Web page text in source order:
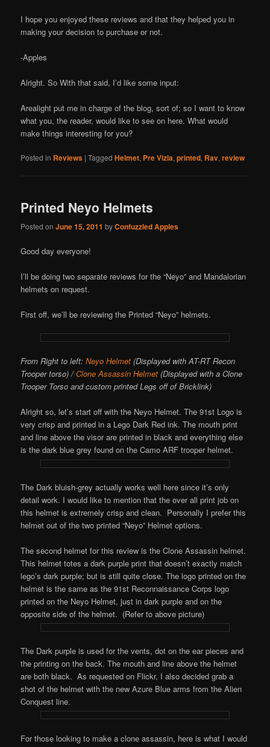
I hope you enjoyed these reviews and that they helped you in
making your decision to purchase or not.
-Apples
Alright. So With that said, I’d like some input:
Arealight put me in charge of the blog, sort of; so I want to know
what you, the reader, would like to see on here. What would
make things interesting for you?
Posted in Reviews |Tagged Helmet, Pre Vizla,printed, Rav,review
Printed Neyo Helmets
Posted onJune 15, 2011 byConfuzzled Apples
Good day everyone!
I’ll be doing two separate reviews for the “Neyo” and Mandalorian
helmets on request.
First off, we’ll be reviewing the Printed “Neyo” helmets.
From Right to left:Neyo Helmet (Displayed with AT-RT Recon
Trooper torso) /Clone Assassin Helmet(Displayed with a Clone
Trooper Torso and custom printed Legs off of Bricklink)
Alright so, let’s start off with the Neyo Helmet. The 91st Logo is
very crisp and printed in a Lego Dark Red ink. The mouth print
and line above the visor are printed in black and everything else
is the dark blue grey found on the Camo ARF trooper helmet.
The Dark bluish-grey actually works well here since it’s only
detail work. I would like to mention that the over all print job on
this helmet is extremely crisp and clean. Personally I prefer this
helmet out of the two printed “Neyo” Helmet options.
The second helmet for this review is the Clone Assassin helmet.
This helmet totes a dark purple print that doesn’t exactly match
lego’s dark purple; but is still quite close. The logo printed on the
helmet is the same as the 91st Reconnaissance Corps logo
printed on the Neyo Helmet, just in dark purple and on the
opposite side of the helmet. (Refer to above picture)
The Dark purple is used for the vents, dot on the ear pieces and
the printing on the back. The mouth and line above the helmet
are both black. As requested on Flickr, I also decided grab a
shot of the helmet with the new Azure Blue arms from the Alien
Conquest line.
For those looking to make a clone assassin, here is what I would